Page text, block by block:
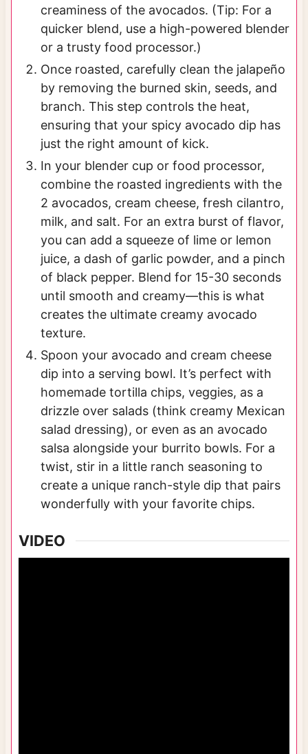
creaminess of the avocados. (Tip: For a
quicker blend, use a high-powered blender
or a trusty food processor.)
Once roasted, carefully clean the jalapeño
by removing the burned skin, seeds, and
branch. This step controls the heat,
ensuring that your spicy avocado dip has
just the right amount of kick.
In your blender cup or food processor,
combine the roasted ingredients with the
2 avocados, cream cheese, fresh cilantro,
milk, and salt. For an extra burst of flavor,
you can add a squeeze of lime or lemon
juice, a dash of garlic powder, and a pinch
of black pepper. Blend for 15-30 seconds
until smooth and creamy—this is what
creates the ultimate creamy avocado
texture.
Spoon your avocado and cream cheese
dip into a serving bowl. It’s perfect with
homemade tortilla chips, veggies, as a
drizzle over salads (think creamy Mexican
salad dressing), or even as an avocado
salsa alongside your burrito bowls. For a
twist, stir in a little ranch seasoning to
create a unique ranch-style dip that pairs
wonderfully with your favorite chips.
VIDEO